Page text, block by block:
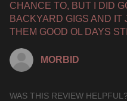
CHANCE TO, BUT I DID
BACKYARD GIGS AND
THEM GOOD OL DAYS
MORBID
WAS THIS REVIEW HELPFUL?